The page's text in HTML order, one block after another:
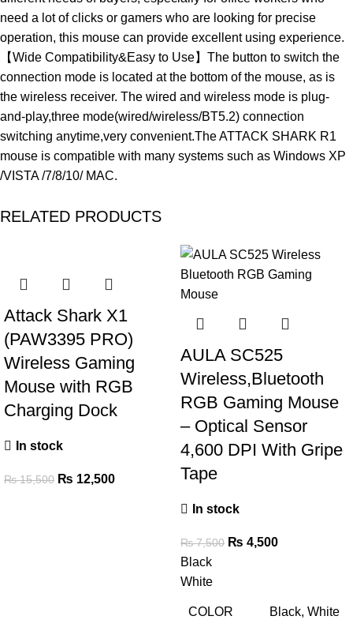
need a lot of clicks or gamers who are looking for precise
operation, this mouse can provide excellent using experience.
【Wide Compatibility&Easy to Use】The button to switch the
connection mode is located at the bottom of the mouse, as is
the wireless receiver. The wired and wireless mode is plug-
and-play,three mode(wired/wireless/BT5.2) connection
switching anytime,very convenient.The ATTACK SHARK R1
mouse is compatible with many systems such as Windows XP
/VISTA /7/8/10/ MAC.
RELATED PRODUCTS
Attack Shark X1
(PAW3395 PRO)
Wireless Gaming
Mouse with RGB
Charging Dock
In stock
₨15,500 ₨ 12,500
AULA SC525
Wireless,Bluetooth
RGB Gaming Mouse
– Optical Sensor
4,600 DPI With Gripe
Tape
In stock
₨7,500 ₨ 4,500
Black
White
COLOR Black, White